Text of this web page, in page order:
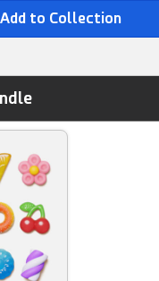
Add to Collection